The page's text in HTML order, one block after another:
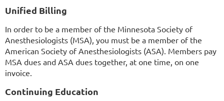
Unified Billing
In order to be a member of the Minnesota Society of
Anesthesiologists (MSA), you must be a member of the
American Society of Anesthesiologists (ASA). Members pay
MSA dues and ASA dues together, at one time, on one
invoice.
Continuing Education